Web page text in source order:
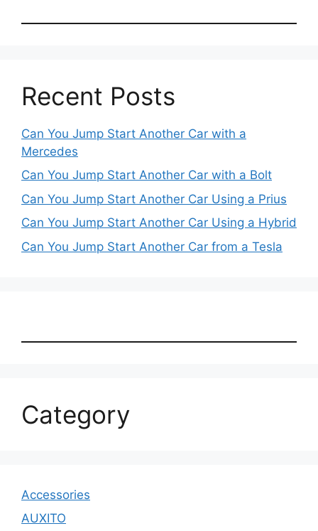
Recent Posts
Can You Jump Start Another Car with a
Mercedes
Can You Jump Start Another Car with a Bolt
Can You Jump Start Another Car Using a Prius
Can You Jump Start Another Car Using a Hybrid
Can You Jump Start Another Car from a Tesla
Category
Accessories
AUXITO